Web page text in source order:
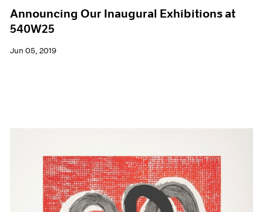
Announcing Our Inaugural Exhibitions at
540W25
Jun 05, 2019